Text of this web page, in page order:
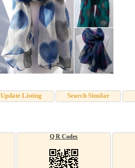
Update Listing Search Similar
Q R Codes